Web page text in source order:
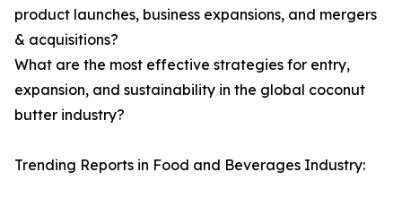
product launches, business expansions, and mergers
& acquisitions?
What are the most effective strategies for entry,
expansion, and sustainability in the global coconut
butter industry?
Trending Reports in Food and Beverages Industry: